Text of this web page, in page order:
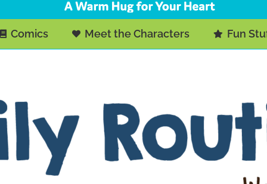
Comics Meet the Characters Fun